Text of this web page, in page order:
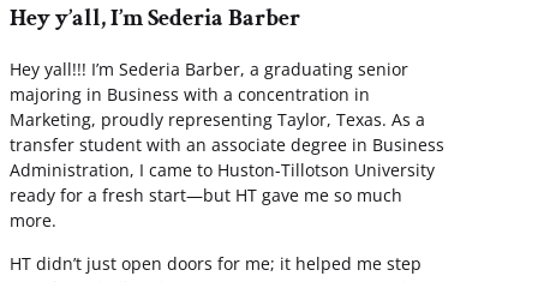
Hey y’all, I’m Sederia Barber
Hey yall!!! I’m Sederia Barber, a graduating senior
majoring in Business with a concentration in
Marketing, proudly representing Taylor, Texas. As a
transfer student with an associate degree in Business
Administration, I came to Huston-Tillotson University
ready for a fresh start—but HT gave me so much
more.
HT didn’t just open doors for me; it helped me step